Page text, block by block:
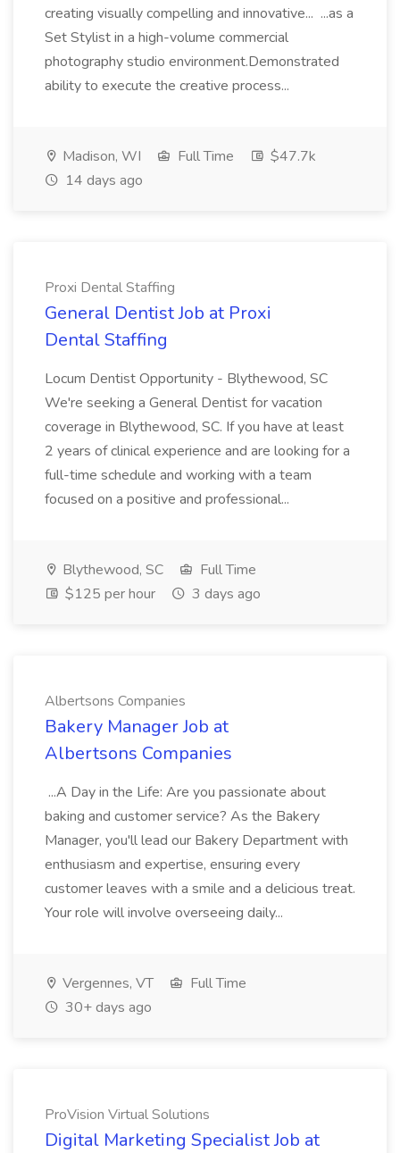
creating visually compelling and innovative... ...as a
Set Stylist in a high-volume commercial
photography studio environment.Demonstrated
ability to execute the creative process...
Madison, WI Full Time
$47.7k
14 days ago
Proxi Dental Staffing
General Dentist Job at Proxi
Dental Staffing
Locum Dentist Opportunity - Blythewood, SC
We're seeking a General Dentist for vacation
coverage in Blythewood, SC. If you have at least
2 years of clinical experience and are looking for a
full-time schedule and working with a team
focused on a positive and professional...
Blythewood, SC
Full Time
$125 per hour
3 days ago
Albertsons Companies
Bakery Manager Job at
Albertsons Companies
...A Day in the Life: Are you passionate about
baking and customer service? As the Bakery
Manager, you'll lead our Bakery Department with
enthusiasm and expertise, ensuring every
customer leaves with a smile and a delicious treat.
Your role will involve overseeing daily...
Vergennes, VT
Full Time
30+ days ago
ProVision Virtual Solutions
Digital Marketing Specialist Job at